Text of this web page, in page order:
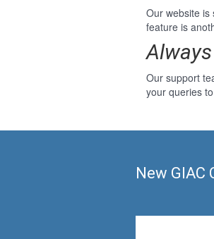
Our website is
feature is
Our support
your queries
New GIAC